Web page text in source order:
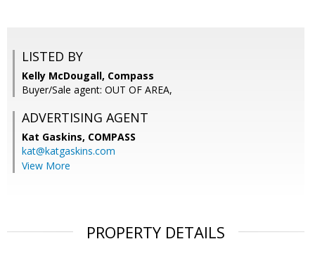
LISTED BY
Kelly McDougall, Compass
Buyer/Sale agent: OUT OF AREA,
ADVERTISING AGENT
Kat Gaskins, COMPASS
kat@katgaskins.com
View More
PROPERTY DETAILS